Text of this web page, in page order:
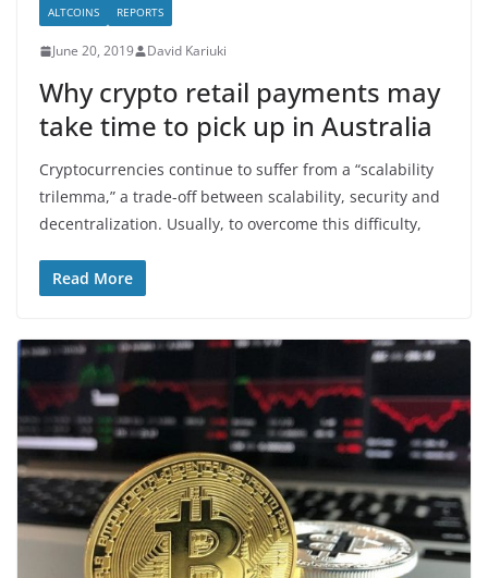
ALTCOINS REPORTS
June 20, 2019 David Kariuki
Why crypto retail payments may
take time to pick up in Australia
Cryptocurrencies continue to suffer from a “scalability
trilemma,” a trade-off between scalability, security and
decentralization. Usually, to overcome this difficulty,
Read More